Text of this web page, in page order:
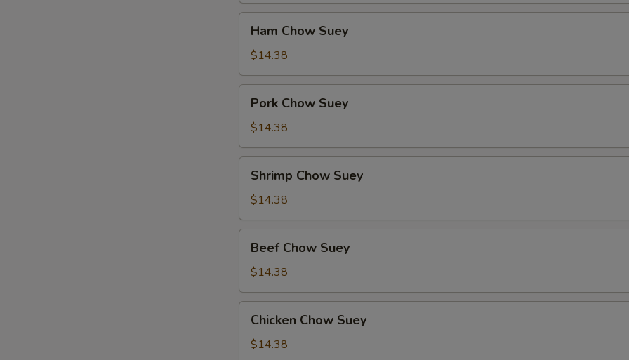
Chow
Suey
Ham Chow Suey
$14.38
Chow
Suey
Pork Chow Suey
$14.38
Chow
Suey
Shrimp Chow Suey
$14.38
Chow
Suey
Beef Chow Suey
$14.38
Chow
Suey
Chicken Chow Suey
$14.38